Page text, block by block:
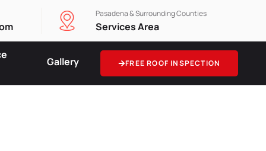
Pasadena & Surrounding Counties
Services Area
Gallery FREE ROOF INSPECTION